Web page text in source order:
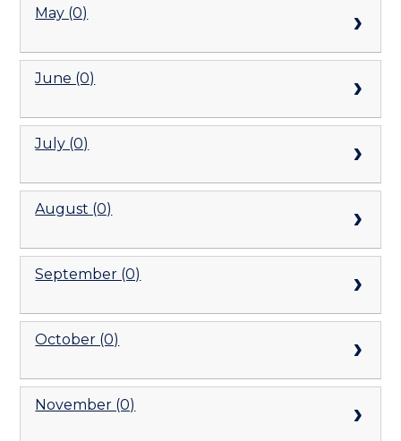
May (0)
June (0)
July (0)
August (0)
September (0)
October (0)
November (0)